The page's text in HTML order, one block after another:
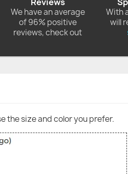
We have an average
of 96% positive
reviews, check out
With
will
the size and color you prefer.